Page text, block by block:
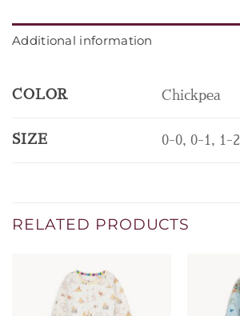
Additional information
COLOR Chickpea
SIZE 0-0, 0-1, 1-2
RELATED PRODUCTS